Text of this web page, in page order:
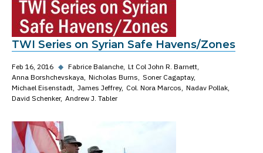
TWI Series on Syrian Safe Havens/Zones
Feb 16, 2016 ◆ Fabrice Balanche Lt Col John R. Barnett
Anna Borshchevskaya Nicholas Burns Soner Cagaptay
Michael Eisenstadt James Jeffrey Col. Nora Marcos Nadav Pollak
David Schenker Andrew J. Tabler